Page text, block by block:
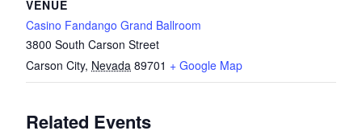
VENUE
Casino Fandango Grand Ballroom
3800 South Carson Street
Carson City, Nevada 89701 + Google Map
Related Events